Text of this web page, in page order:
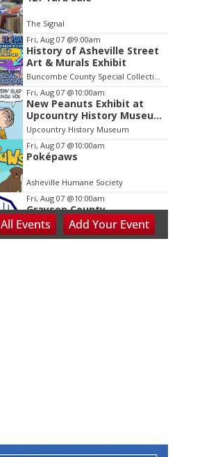
The Signal
Fri, Aug 07 @9:00am
History of Asheville Street
Art & Murals Exhibit
Fri, Aug 07 @10:00am
New Peanuts Exhibit at
Upcountry History Museum
Explores Franklin
Character
Upcountry History Museum
Fri, Aug 07 @10:00am
Poképaws
Asheville Humane Society
Fri, Aug 07 @10:00am
Grayson County
Agricultural Fair
Bottomley's Farm and Evergreens
New Belgium Brewing
All Events Add YourEvent